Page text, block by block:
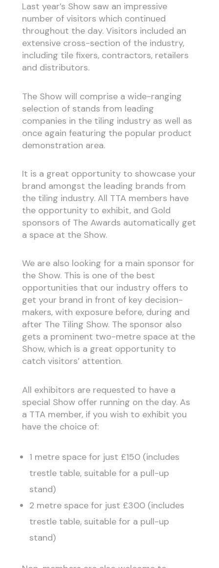
Last year’s Show saw an impressive
number of visitors which continued
throughout the day. Visitors included an
extensive cross-section of the industry,
including tile fixers, contractors, retailers
and distributors.
The Show will comprise a wide-ranging
selection of stands from leading
companies in the tiling industry as well as
once again featuring the popular product
demonstration area.
It is a great opportunity to showcase your
brand amongst the leading brands from
the tiling industry. All TTA members have
the opportunity to exhibit, and Gold
sponsors of The Awards automatically get
a space at the Show.
We are also looking for a main sponsor for
the Show. This is one of the best
opportunities that our industry offers to
get your brand in front of key decision-
makers, with exposure before, during and
after The Tiling Show. The sponsor also
gets a prominent two-metre space at the
Show, which is a great opportunity to
catch visitors’ attention.
All exhibitors are requested to have a
special Show offer running on the day. As
a TTA member, if you wish to exhibit you
have the choice of:
1 metre space for just £150 (includes
trestle table, suitable for a pull-up
stand)
2 metre space for just £300 (includes
trestle table, suitable for a pull-up
stand)